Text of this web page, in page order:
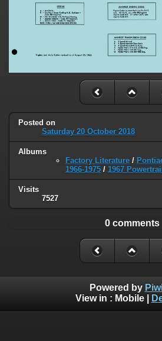
Posted on
Saturday 20 October 2018
Albums
Factory Literature /
1966-1975 / 1967
Visits
7527
0 comments
Powered by
View in : Mobile|